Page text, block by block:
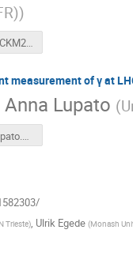
)
CKMFitter@CKM25_OD_light.pdf
measurement of γ at
Anna Lupato (
ckm2025_lupato.pdf
Trieste), Ulrik Egede (Monash